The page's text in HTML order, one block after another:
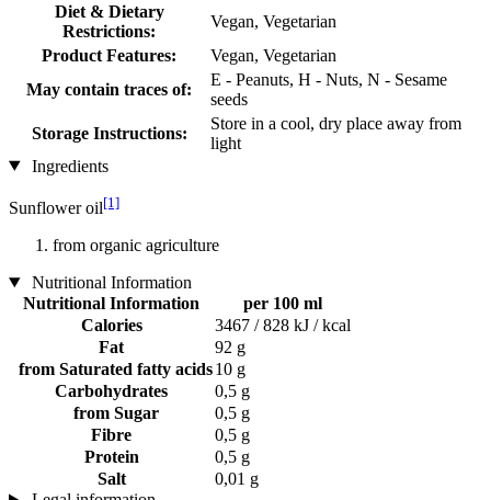
Diet & Dietary
Restrictions:
Vegan, Vegetarian
Product Features:
Vegan, Vegetarian
May contain traces of:
E - Peanuts, H - Nuts, N - Sesame
seeds
Storage Instructions:
Store in a cool, dry place away from
light
Ingredients
Sunflower oil[1]
from organic agriculture
Nutritional Information
Nutritional Information
per 100 ml
Calories
3467 / 828 kJ / kcal
Fat
92 g
from Saturated fatty acids10 g
Carbohydrates
0,5 g
from Sugar
0,5 g
Fibre
0,5 g
Protein
0,5 g
Salt
0,01 g